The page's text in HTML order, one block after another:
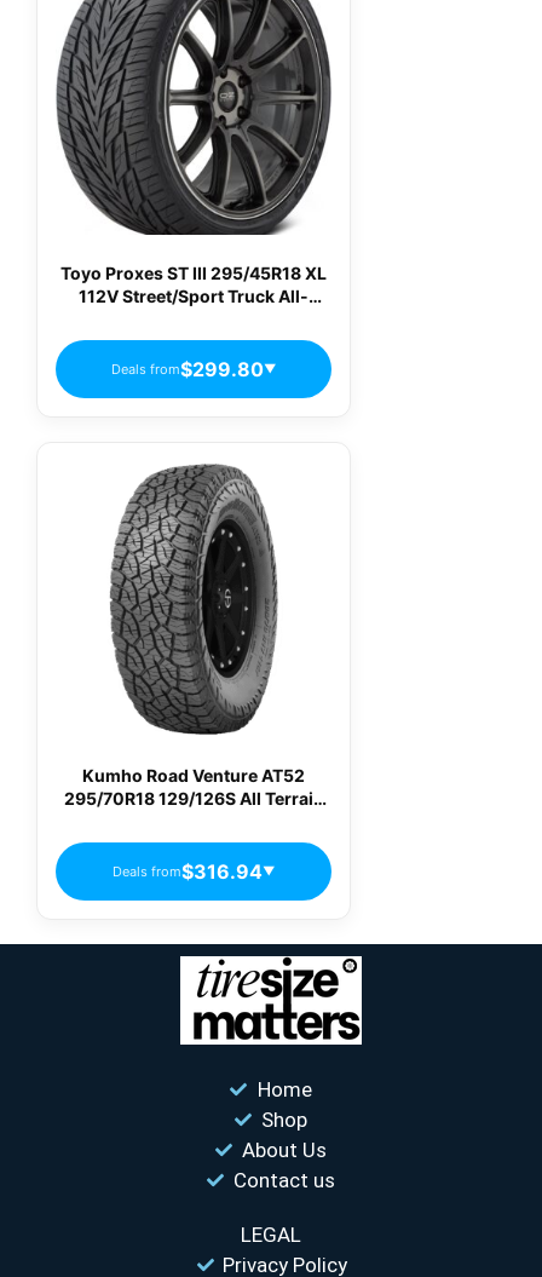
Toyo Proxes ST III 295/45R18 XL
112V Street/Sport Truck All-
Deals from$299.80▼
Kumho Road Venture AT52
295/70R18 129/126S All Terrain
Deals from$316.94▼
Home
Shop
About Us
Contact us
LEGAL
Privacy Policy